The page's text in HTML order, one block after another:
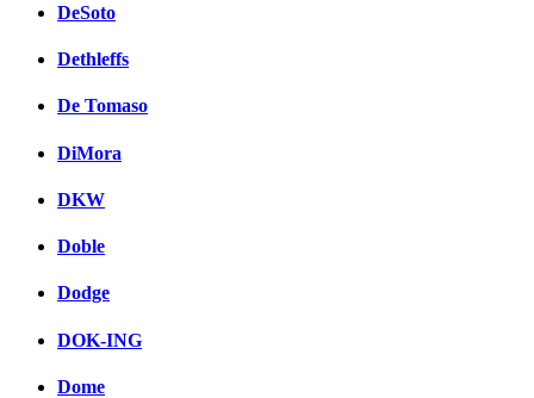
DeSoto
Dethleffs
De Tomaso
DiMora
DKW
Doble
Dodge
DOK-ING
Dome